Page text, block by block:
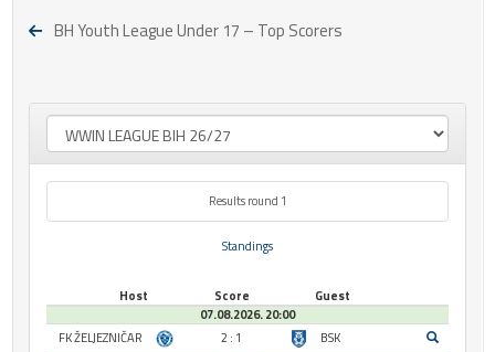
BH Youth League Under 17 – Top Scorers
Results round 1
Standings
Host Score
Guest
07.08.2026. 20:00
FK ŽELJEZNIČAR
2 : 1
BSK